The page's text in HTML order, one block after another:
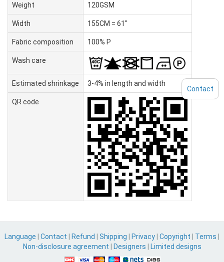
Weight 120GSM
Width 155CM = 61"
Fabric composition 100% P
Wash care
Estimated shrinkage 3-4% in length and width
QR code
Language Contact Refund Shipping Privacy Copyright Terms
Non-disclosure agreement
Designers Limited designs
Contact